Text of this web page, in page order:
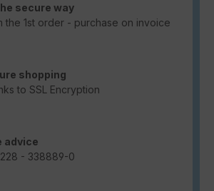
secure way
the 1st order - purchase on invoice
shopping
to SSL Encryption
advice
- 338889-0